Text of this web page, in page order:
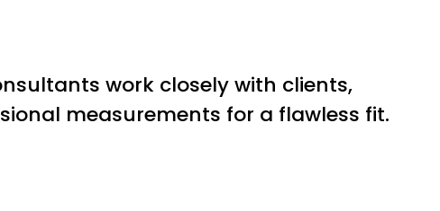
work closely with clients,
measurements for a flawless fit.